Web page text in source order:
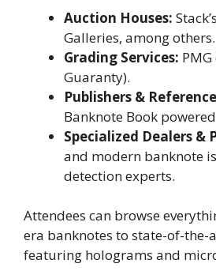
Auction Houses:
Galleries, among others.
Grading Services:
Guaranty).
Publishers &
Banknote Book
Specialized Dealers &
and modern banknote
detection experts.
Attendees can browse
era banknotes to state-of-the-
featuring holograms and